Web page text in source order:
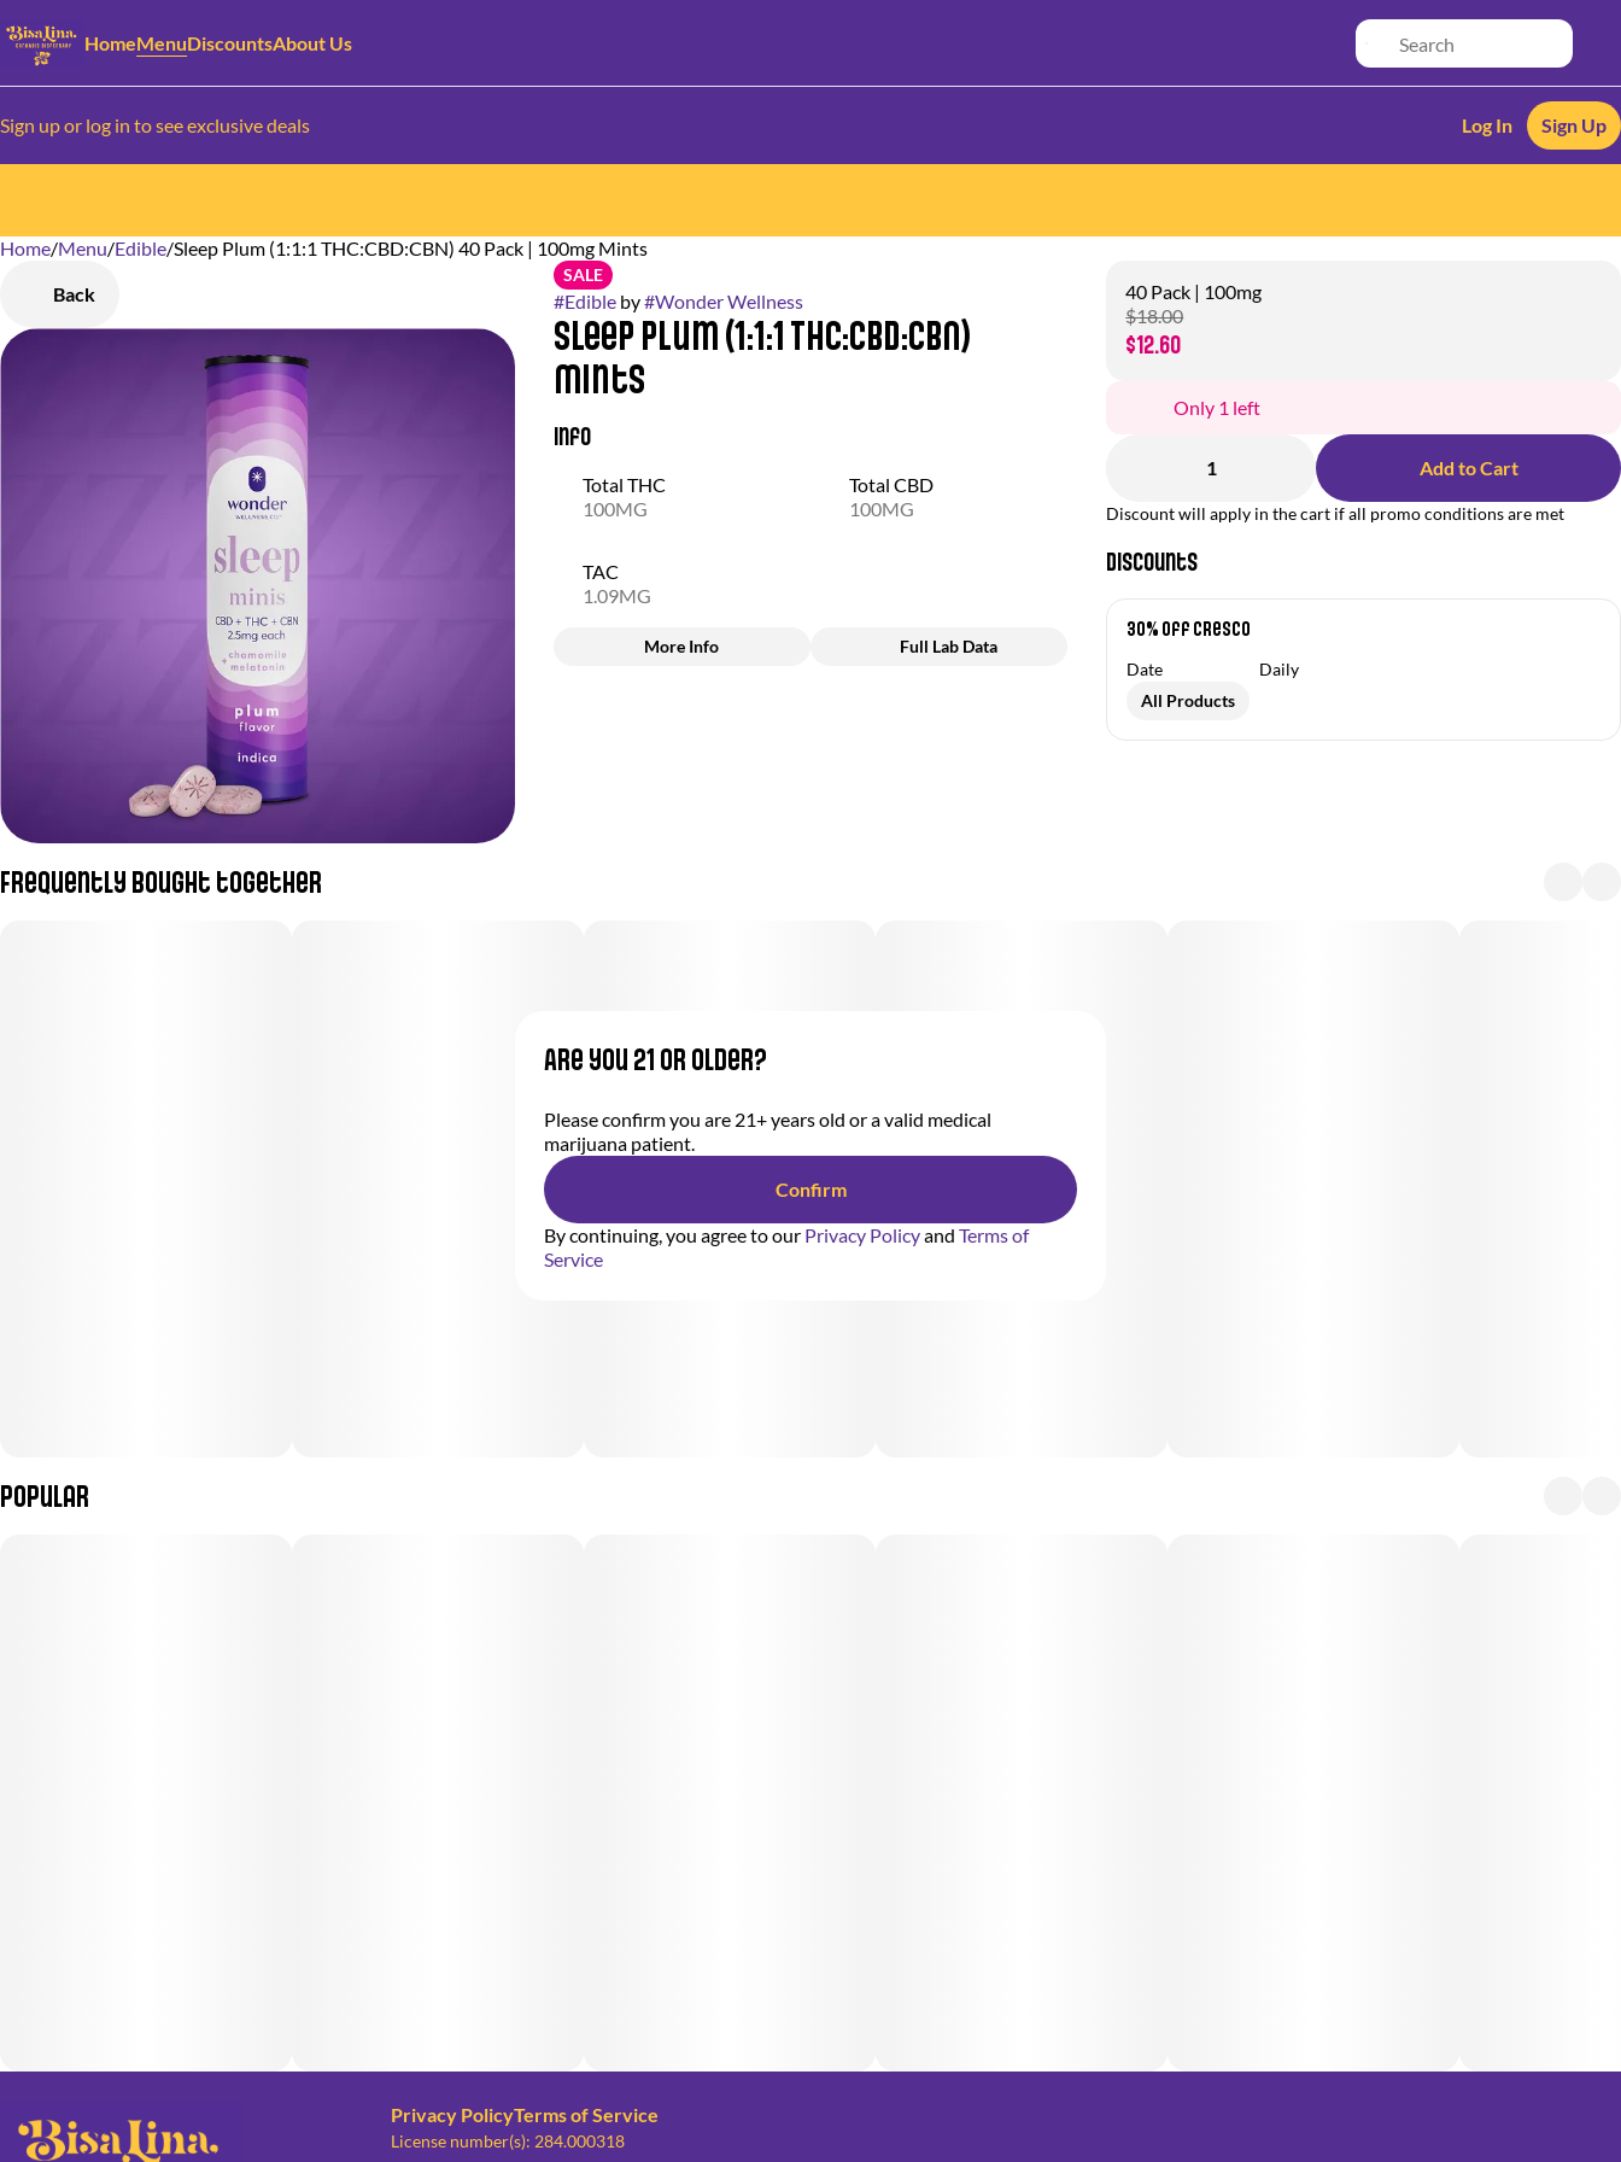
HomeMenuDiscountsAbout Us
Sign up or log in to see exclusive deals Log In Sign Up
Home/Menu/Edible/Sleep Plum (1:1:1 THC:CBD:CBN) 40 Pack | 100mg Mints
Back
SALE
#Edibleby#Wonder Wellness
Sleep Plum (1:1:1 THC:CBD:CBN)
Mints
Info
Total THC
100MG
Total CBD
100MG
TAC
1.09MG
More Info Full Lab Data
40 Pack | 100mg
$18.00
$12.60
Only 1 left
1 Add to Cart
Discount will apply in the cart if all promo conditions are met
Discounts
30% off Cresco
Date
Daily
All Products
Frequently bought together
Popular
0
Privacy PolicyTerms of Service
License number(s): 284.000318
Are you 21 or older?
Please confirm you are 21+ years old or a valid medical
marijuana patient.
Confirm
By continuing, you agree to our Privacy Policyand Terms of
Service